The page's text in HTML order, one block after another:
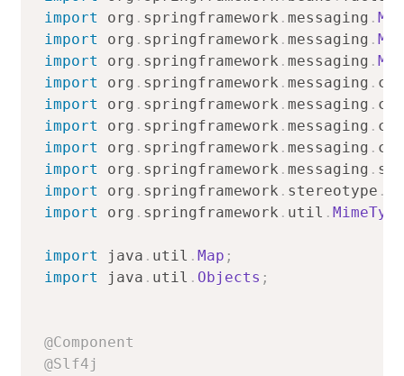
import
org . springframework .messaging .
import
org . springframework .messaging .
import
org . springframework .messaging .
import
org . springframework .messaging .
import
org . springframework .messaging .
import
org . springframework .messaging .
import
org . springframework .messaging .
import
org . springframework .messaging .
import
org . springframework . stereotype .
import
org . springframework . util .
import java . util .Map ;
import
java . util . Objects ;
@Component
@Slf4j